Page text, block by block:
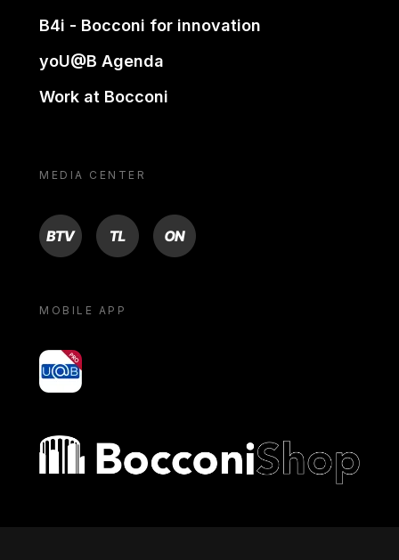
B4i - Bocconi for innovation
yoU@B Agenda
Work at Bocconi
MEDIA CENTER
BTV TL ON
MOBILE APP
yoU@B
Bocconi shop